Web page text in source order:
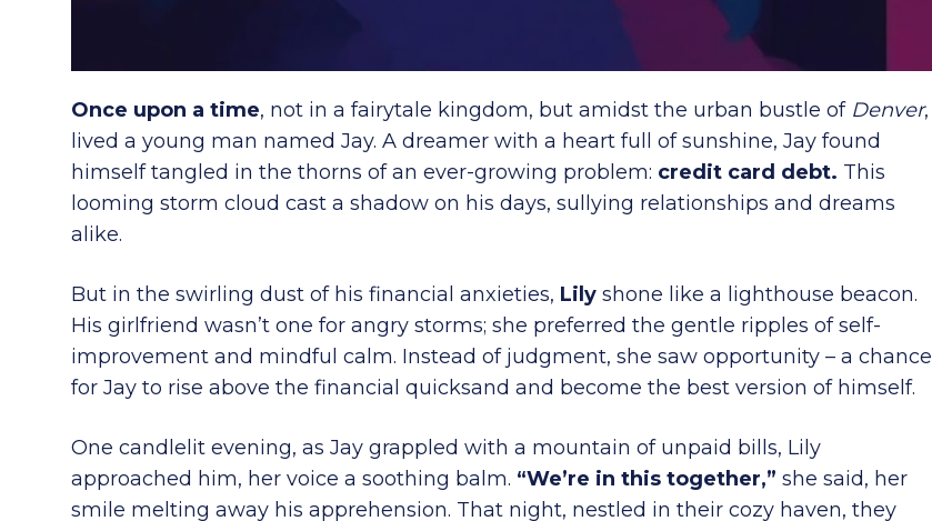
Once upon a time, not in a fairytale kingdom, but amidst the urban bustle of Denver,
lived a young man named Jay. A dreamer with a heart full of sunshine, Jay found
himself tangled in the thorns of an ever-growing problem: credit card debt. This
looming storm cloud cast a shadow on his days, sullying relationships and dreams
alike.
But in the swirling dust of his financial anxieties, Lily shone like a lighthouse beacon.
His girlfriend wasn’t one for angry storms; she preferred the gentle ripples of self-
improvement and mindful calm. Instead of judgment, she saw opportunity – a chance
for Jay to rise above the financial quicksand and become the best version of himself.
One candlelit evening, as Jay grappled with a mountain of unpaid bills, Lily
approached him, her voice a soothing balm. “We’re in this together,” she said, her
smile melting away his apprehension. That night, nestled in their cozy haven, they